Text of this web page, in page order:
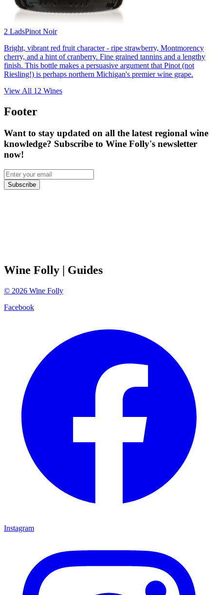
2 LadsPinot Noir
Bright, vibrant red fruit character - ripe strawberry, Montmorency
cherry, and a hint of cranberry. Fine grained tannins and a lengthy
finish. This bottle makes a persuasive argument that Pinot (not
Riesling!) is perhaps northern Michigan's premier wine grape.
View All 12 Wines
Footer
Want to stay updated on all the latest regional wine
knowledge? Subscribe to Wine Folly's newsletter
now!
Subscribe
Wine Folly | Guides
© 2026 Wine Folly
Facebook
Instagram